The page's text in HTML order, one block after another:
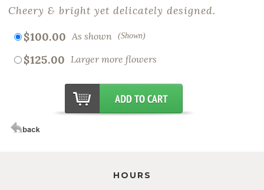
Cheery & bright yet delicately designed.
$100.00 As shown (Shown)
$125.00 Larger more flowers
HOURS